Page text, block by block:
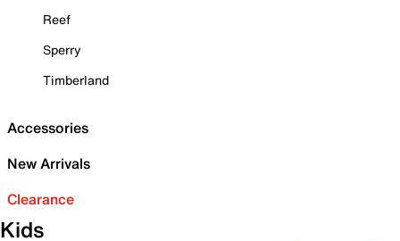
Reef
Sperry
Timberland
Accessories
New Arrivals
Clearance
Kids